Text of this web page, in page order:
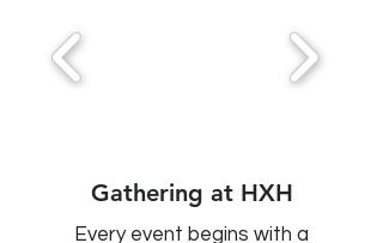
Gathering at HXH
Every event begins with a